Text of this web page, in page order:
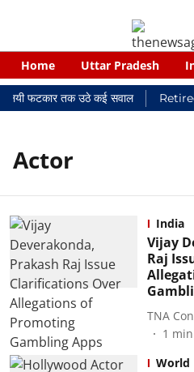
Home Uttar Pradesh
फटकार तक उठे कई सवाल
Actor
India
Vijay
Raj
TNA
1
World